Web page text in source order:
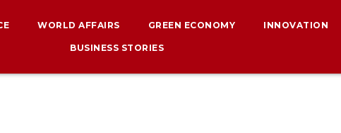
WORLD AFFAIRS GREEN ECONOMY INNOVATION
BUSINESS STORIES